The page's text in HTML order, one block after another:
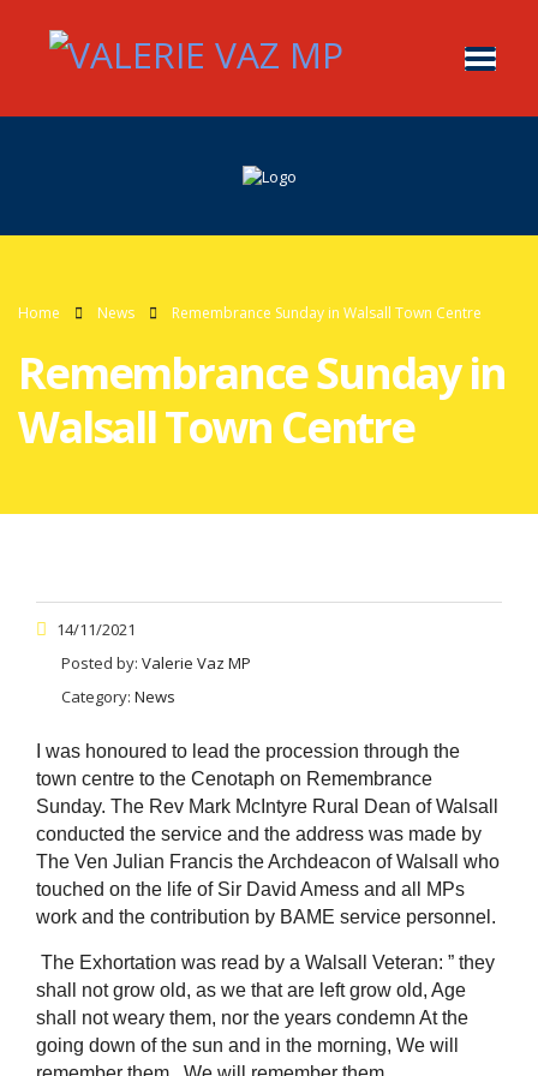
Home News Remembrance Sunday in Walsall Town Centre
Remembrance Sunday in
Walsall Town Centre
14/11/2021
Posted by: Valerie Vaz MP
Category: News
I was honoured to lead the procession through the
town centre to the Cenotaph on Remembrance
Sunday. The Rev Mark McIntyre Rural Dean of Walsall
conducted the service and the address was made by
The Ven Julian Francis the Archdeacon of Walsall who
touched on the life of Sir David Amess and all MPs
work and the contribution by BAME service personnel.
The Exhortation was read by a Walsall Veteran: ” they
shall not grow old, as we that are left grow old, Age
shall not weary them, nor the years condemn At the
going down of the sun and in the morning, We will